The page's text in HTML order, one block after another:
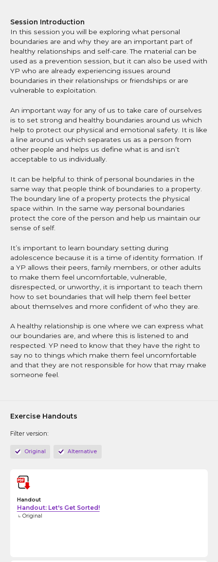
CAPVA Directory
Session Introduction
In this session you will be exploring what personal
boundaries are and why they are an important part of
healthy relationships and self-care. The material can be
used as a prevention session, but it can also be used with
YP who are already experiencing issues around
boundaries in their relationships or friendships or are
vulnerable to exploitation.
An important way for any of us to take care of ourselves
is to set strong and healthy boundaries around us which
help to protect our physical and emotional safety. It is like
a line around us which separates us as a person from
other people and helps us define what is and isn’t
acceptable to us individually.
It can be helpful to think of personal boundaries in the
same way that people think of boundaries to a property.
The boundary line of a property protects the physical
space within. In the same way personal boundaries
protect the core of the person and help us maintain our
sense of self.
It’s important to learn boundary setting during
adolescence because it is a time of identity formation. If
a YP allows their peers, family members, or other adults
to make them feel uncomfortable, vulnerable,
disrespected, or unworthy, it is important to teach them
how to set boundaries that will help them feel better
about themselves and more confident of who they are.
A healthy relationship is one where we can express what
our boundaries are, and where this is listened to and
respected. YP need to know that they have the right to
say no to things which make them feel uncomfortable
and that they are not responsible for how that may make
someone feel.
Exercise Handouts
Filter version:
Original Alternative
Handout
Handout: Let's Get Sorted!
Original